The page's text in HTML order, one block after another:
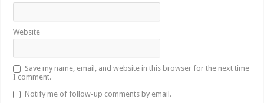
Website
Save my name, email, and website in this browser for the next time
I comment.
Notify me of follow-up comments by email.